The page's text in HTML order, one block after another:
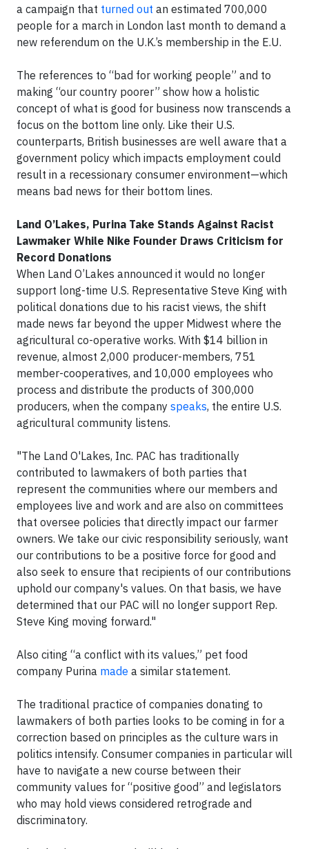
a campaign that turned out an estimated 700,000
people for a march in London last month to demand a
new referendum on the U.K.’s membership in the E.U.
The references to “bad for working people” and to
making “our country poorer” show how a holistic
concept of what is good for business now transcends a
focus on the bottom line only. Like their U.S.
counterparts, British businesses are well aware that a
government policy which impacts employment could
result in a recessionary consumer environment—which
means bad news for their bottom lines.
Land O’Lakes, Purina Take Stands Against Racist
Lawmaker While Nike Founder Draws Criticism for
Record Donations
When Land O’Lakes announced it would no longer
support long-time U.S. Representative Steve King with
political donations due to his racist views, the shift
made news far beyond the upper Midwest where the
agricultural co-operative works. With $14 billion in
revenue, almost 2,000 producer-members, 751
member-cooperatives, and 10,000 employees who
process and distribute the products of 300,000
producers, when the company speaks, the entire U.S.
agricultural community listens.
"The Land O'Lakes, Inc. PAC has traditionally
contributed to lawmakers of both parties that
represent the communities where our members and
employees live and work and are also on committees
that oversee policies that directly impact our farmer
owners. We take our civic responsibility seriously, want
our contributions to be a positive force for good and
also seek to ensure that recipients of our contributions
uphold our company's values. On that basis, we have
determined that our PAC will no longer support Rep.
Steve King moving forward."
Also citing “a conflict with its values,” pet food
company Purina made a similar statement.
The traditional practice of companies donating to
lawmakers of both parties looks to be coming in for a
correction based on principles as the culture wars in
politics intensify. Consumer companies in particular will
have to navigate a new course between their
community values for “positive good” and legislators
who may hold views considered retrograde and
discriminatory.